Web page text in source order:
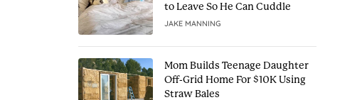
to Leave So He Can Cuddle
JAKE MANNING
Mom Builds Teenage Daughter
Off-Grid Home For $10K Using
Straw Bales